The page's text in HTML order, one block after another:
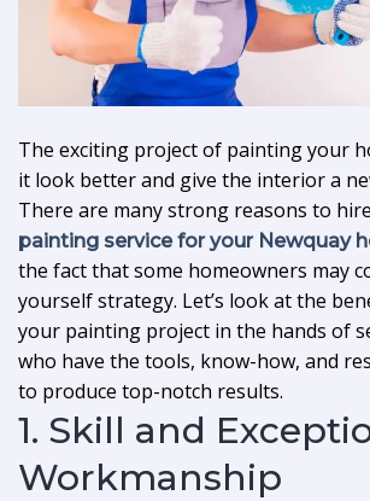
The exciting project of painting your
it look better and give the interior a
There are many strong reasons to
painting service for your Newquay
the fact that some homeowners may
yourself strategy. Let’s look at the
your painting project in the hands of
who have the tools, know-how, and
to produce top-notch results.
1. Skill and
Workmanship